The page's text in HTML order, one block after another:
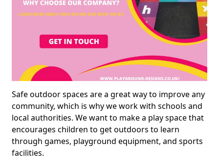
Safe outdoor spaces are a great way to improve any
community, which is why we work with schools and
local authorities. We want to make a play space that
encourages children to get outdoors to learn
through games, playground equipment, and sports
facilities.